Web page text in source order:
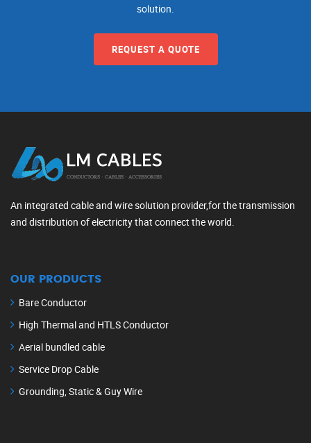
solution.
REQUEST A QUOTE
An integrated cable and wire solution provider,for the transmission
and distribution of electricity that connect the world.
OUR PRODUCTS
Bare Conductor
High Thermal and HTLS Conductor
Aerial bundled cable
Service Drop Cable
Grounding, Static & Guy Wire